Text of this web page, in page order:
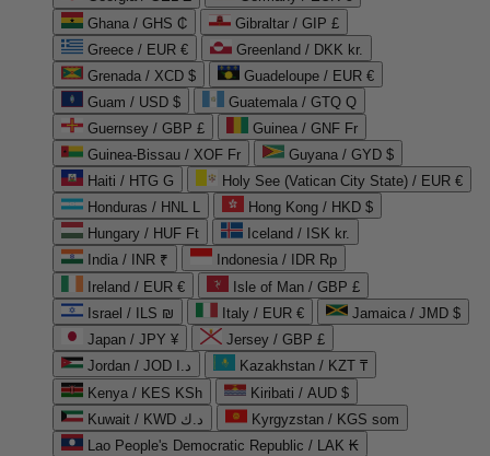
Ghana / GHS ₵
Gibraltar / GIP £
Greece / EUR €
Greenland / DKK kr.
Grenada / XCD $
Guadeloupe / EUR €
Guam / USD $
Guatemala / GTQ Q
Guernsey / GBP £
Guinea / GNF Fr
Guinea-Bissau / XOF Fr
Guyana / GYD $
Haiti / HTG G
Holy See (Vatican City State) / EUR €
Honduras / HNL L
Hong Kong / HKD $
Hungary / HUF Ft
Iceland / ISK kr.
India / INR ₹
Indonesia / IDR Rp
Ireland / EUR €
Isle of Man / GBP £
Israel / ILS ₪
Italy / EUR €
Jamaica / JMD $
Japan / JPY ¥
Jersey / GBP £
Jordan / JOD د.ا
Kazakhstan / KZT ₸
Kenya / KES KSh
Kiribati / AUD $
Kuwait / KWD د.ك
Kyrgyzstan / KGS som
Lao People's Democratic Republic / LAK ₭